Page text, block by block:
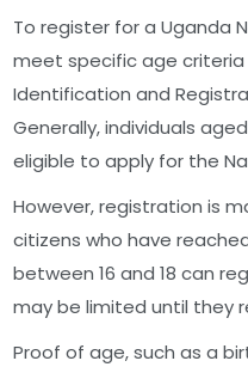
To register for a Uganda
meet specific age
Identification and
Generally, individuals
eligible to apply for the
However, registration is
citizens who have
between 16 and 18 can
may be limited until they
Proof of age, such as a